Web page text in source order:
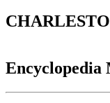
Encyclopedia